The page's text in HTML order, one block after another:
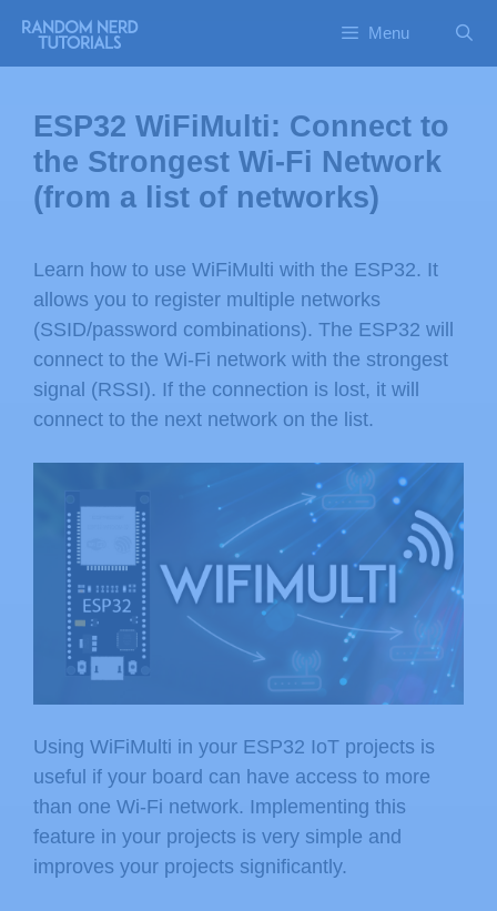
Menu
ESP32 WiFiMulti: Connect to
the Strongest Wi-Fi Network
(from a list of networks)
Learn how to use WiFiMulti with the ESP32. It
allows you to register multiple networks
(SSID/password combinations). The ESP32 will
connect to the Wi-Fi network with the strongest
signal (RSSI). If the connection is lost, it will
connect to the next network on the list.
Using WiFiMulti in your ESP32 IoT projects is
useful if your board can have access to more
than one Wi-Fi network. Implementing this
feature in your projects is very simple and
improves your projects significantly.